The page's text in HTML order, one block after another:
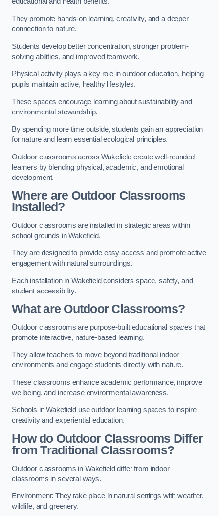
They promote hands-on learning, creativity, and a deeper
connection to nature.
Students develop better concentration, stronger problem-
solving abilities, and improved teamwork.
Physical activity plays a key role in outdoor education, helping
pupils maintain active, healthy lifestyles.
These spaces encourage learning about sustainability and
environmental stewardship.
By spending more time outside, students gain an appreciation
for nature and learn essential ecological principles.
Outdoor classrooms across Wakefield create well-rounded
learners by blending physical, academic, and emotional
development.
Where are Outdoor Classrooms
Installed?
Outdoor classrooms are installed in strategic areas within
school grounds in Wakefield.
They are designed to provide easy access and promote active
engagement with natural surroundings.
Each installation in Wakefield considers space, safety, and
student accessibility.
What are Outdoor Classrooms?
Outdoor classrooms are purpose-built educational spaces that
promote interactive, nature-based learning.
They allow teachers to move beyond traditional indoor
environments and engage students directly with nature.
These classrooms enhance academic performance, improve
wellbeing, and increase environmental awareness.
Schools in Wakefield use outdoor learning spaces to inspire
creativity and experiential education.
How do Outdoor Classrooms Differ
from Traditional Classrooms?
Outdoor classrooms in Wakefield differ from indoor
classrooms in several ways.
Environment: They take place in natural settings with weather,
wildlife, and greenery.